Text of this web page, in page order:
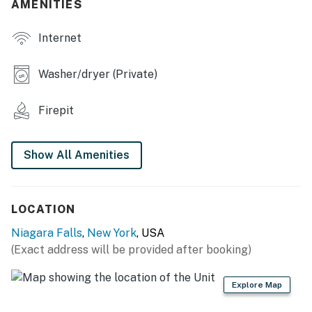
- Custom Cornhole Boards
- Fire pit (wood not provided)
KITCHEN
- Electric range, microwave, dishwasher, fridge
- Toaster, Keurig coffee maker, espresso machine
INDOOR LIVING
- Smart TV
AMENITIES
Internet
Washer/dryer (Private)
Firepit
Show All Amenities
LOCATION
Niagara Falls, New York, USA
(Exact address will be provided after booking)
Explore Map